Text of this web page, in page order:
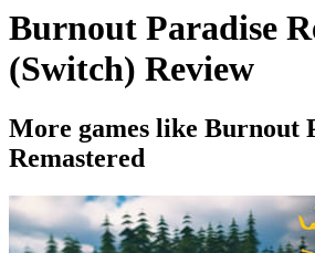
Burnout Paradise
(Switch) Review
More games like Burnout
Remastered